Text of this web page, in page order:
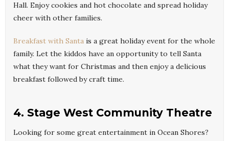
Hall. Enjoy cookies and hot chocolate and spread holiday
cheer with other families.
Breakfast with Santa is a great holiday event for the whole
family. Let the kiddos have an opportunity to tell Santa
what they want for Christmas and then enjoy a delicious
breakfast followed by craft time.
4. Stage West Community Theatre
Looking for some great entertainment in Ocean Shores?